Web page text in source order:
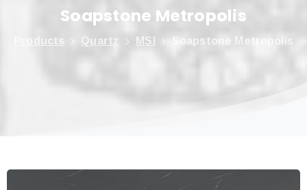
Soapstone Metropolis
Products Quartz MSI Soapstone Metropolis